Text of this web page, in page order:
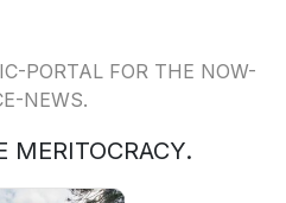
PORTAL FOR THE NOW-
NEWS.
MERITOCRACY.